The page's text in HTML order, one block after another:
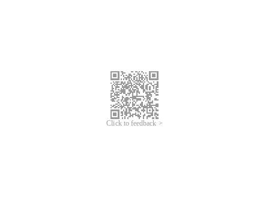
Click to feedback >